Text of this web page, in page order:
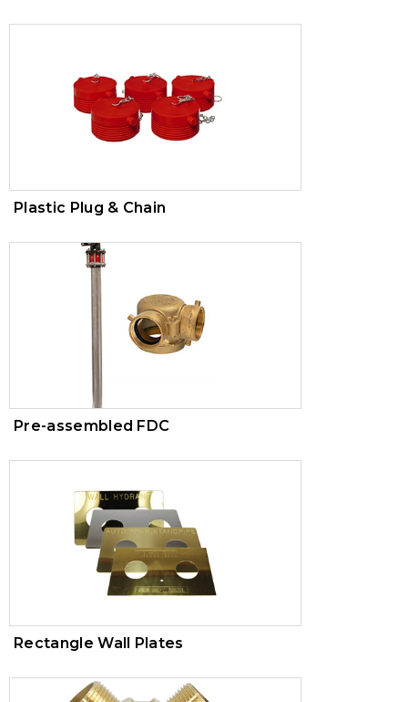
Plastic Plug & Chain
Pre-assembled FDC
Rectangle Wall Plates